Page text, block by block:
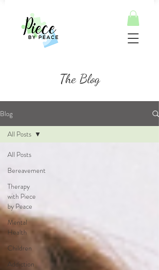
The Blog
Blog
All Posts
Bereavement
Therapy
with Piece
by Peace
Mental
Health
Children
Addiction
All Posts